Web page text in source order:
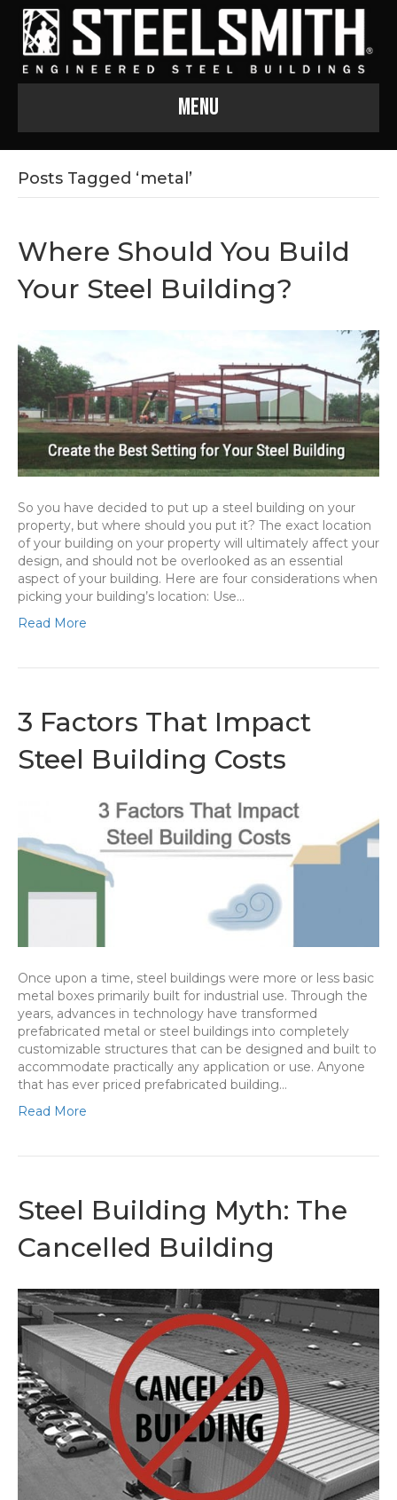
Menu
Posts Tagged ‘metal’
Where Should You Build
Your Steel Building?
So you have decided to put up a steel building on your
property, but where should you put it? The exact location
of your building on your property will ultimately affect your
design, and should not be overlooked as an essential
aspect of your building. Here are four considerations when
picking your building’s location: Use…
Read More
3 Factors That Impact
Steel Building Costs
Once upon a time, steel buildings were more or less basic
metal boxes primarily built for industrial use. Through the
years, advances in technology have transformed
prefabricated metal or steel buildings into completely
customizable structures that can be designed and built to
accommodate practically any application or use. Anyone
that has ever priced prefabricated building…
Read More
Steel Building Myth: The
Cancelled Building